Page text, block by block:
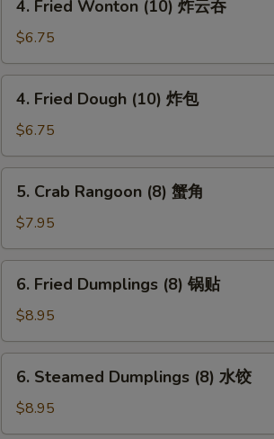
Fried
Wonton
(10)
炸
4. Fried Wonton (10) 炸云吞
$6.75
Fried
Dough
(10)
炸
4. Fried Dough (10) 炸包
$6.75
Crab
Rangoon
(8)
蟹
5. Crab Rangoon (8) 蟹角
$7.95
Fried
Dumplings
(8)
锅
6. Fried Dumplings (8) 锅贴
$8.95
Steamed
Dumplings
(8)
6. Steamed Dumplings (8) 水饺
$8.95